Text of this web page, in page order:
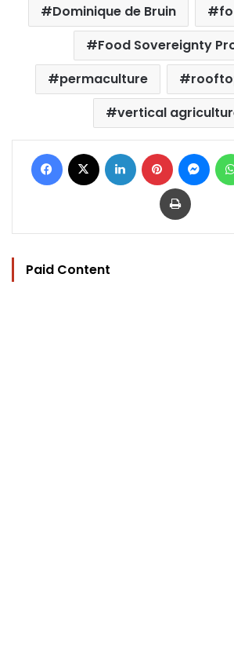
Dominique de Bruin
Food Sovereignty
permaculture
vertical
Facebook LinkedIn Pinterest
Print
Paid Content